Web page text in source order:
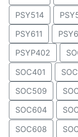
PSY514
PSY611
PSYP402
SOC401
SOC509
SOC604
SOC608